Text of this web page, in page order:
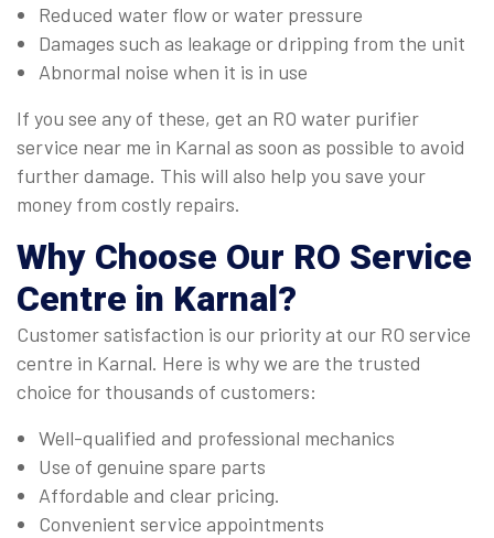
Reduced water flow or water pressure
Damages such as leakage or dripping from the unit
Abnormal noise when it is in use
If you see any of these, get an RO water purifier
service near me in Karnal as soon as possible to avoid
further damage. This will also help you save your
money from costly repairs.
Why Choose Our RO Service
Centre in Karnal ?
Customer satisfaction is our priority at our RO service
centre in Karnal. Here is why we are the trusted
choice for thousands of customers:
Well-qualified and professional mechanics
Use of genuine spare parts
Affordable and clear pricing.
Convenient service appointments